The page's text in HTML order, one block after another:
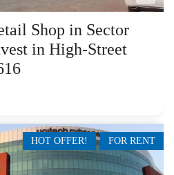
Shop in Sector
in High-Street
FOR RENT
HOT OFFER!